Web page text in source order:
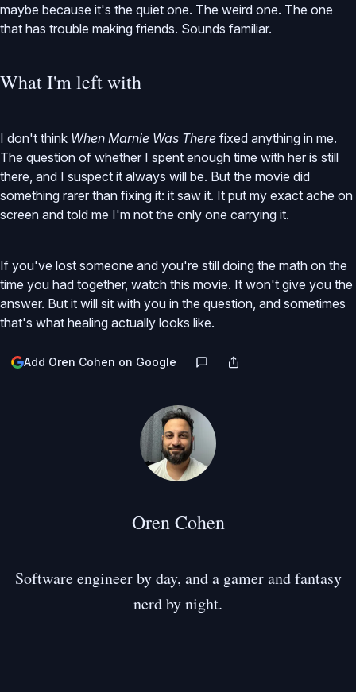
maybe because it's the quiet one. The weird one. The one
that has trouble making friends. Sounds familiar.
What I'm left with
I don't think When Marnie Was There fixed anything in me.
The question of whether I spent enough time with her is still
there, and I suspect it always will be. But the movie did
something rarer than fixing it: it saw it. It put my exact ache on
screen and told me I'm not the only one carrying it.
If you've lost someone and you're still doing the math on the
time you had together, watch this movie. It won't give you the
answer. But it will sit with you in the question, and sometimes
that's what healing actually looks like.
Add Oren Cohen on Google
Oren Cohen
Software engineer by day, and a gamer and fantasy
nerd by night.